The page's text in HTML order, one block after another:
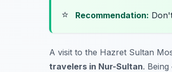
⭐ Recommendation:
A visit to the Hazret Sultan
travelers in Nur-Sultan.